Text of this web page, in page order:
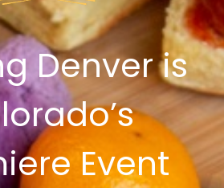
Denver is
Event